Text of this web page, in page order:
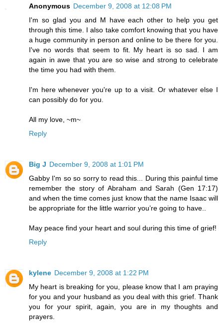
Anonymous December 9, 2008 at 12:08 PM
I'm so glad you and M have each other to help you get
through this time. I also take comfort knowing that you have
a huge community in person and online to be there for you.
I've no words that seem to fit. My heart is so sad. I am
again in awe that you are so wise and strong to celebrate
the time you had with them.
I'm here whenever you're up to a visit. Or whatever else I
can possibly do for you.
All my love, ~m~
Reply
Big J December 9, 2008 at 1:01 PM
Gabby I'm so so sorry to read this... During this painful time
remember the story of Abraham and Sarah (Gen 17:17)
and when the time comes just know that the name Isaac will
be appropriate for the little warrior you’re going to have..
May peace find your heart and soul during this time of grief!
Reply
kylene December 9, 2008 at 1:22 PM
My heart is breaking for you, please know that I am praying
for you and your husband as you deal with this grief. Thank
you for your spirit, again, you are in my thoughts and
prayers.